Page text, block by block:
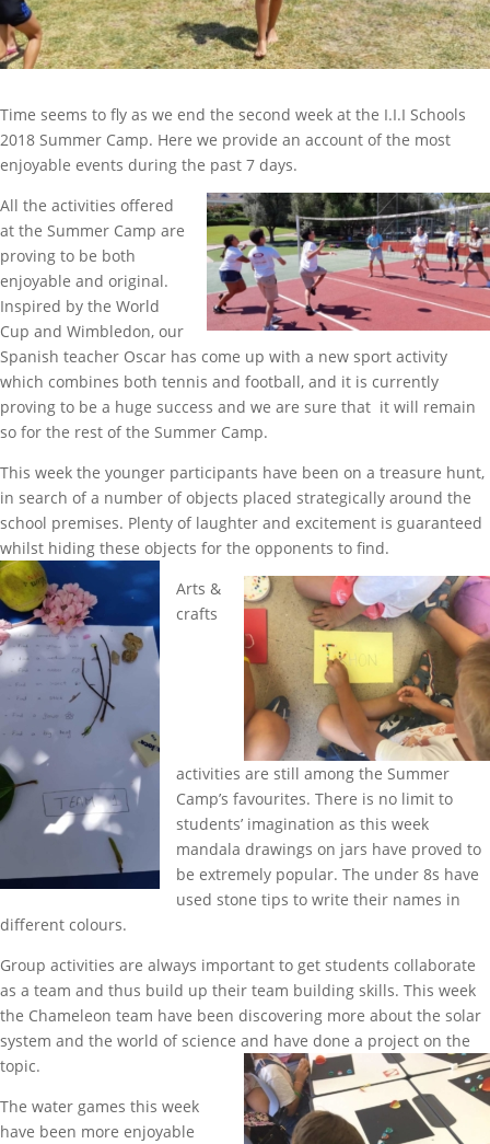
Time seems to fly as we end the second week at the I.I.I Schools
2018 Summer Camp. Here we provide an account of the most
enjoyable events during the past 7 days.
All the activities offered
at the Summer Camp are
proving to be both
enjoyable and original.
Inspired by the World
Cup and Wimbledon, our
Spanish teacher Oscar has come up with a new sport activity
which combines both tennis and football, and it is currently
proving to be a huge success and we are sure that it will remain
so for the rest of the Summer Camp.
This week the younger participants have been on a treasure hunt,
in search of a number of objects placed strategically around the
school premises. Plenty of laughter and excitement is guaranteed
whilst hiding these objects for the opponents to find.
Arts &
crafts
activities are still among the Summer
Camp’s favourites. There is no limit to
students’ imagination as this week
mandala drawings on jars have proved to
be extremely popular. The under 8s have
used stone tips to write their names in
different colours.
Group activities are always important to get students collaborate
as a team and thus build up their team building skills. This week
the Chameleon team have been discovering more about the solar
system and the world of science and have done a project on the
topic.
The water games this week
have been more enjoyable